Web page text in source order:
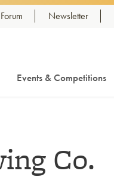
Forum Newsletter
Events & Competitions
Co.